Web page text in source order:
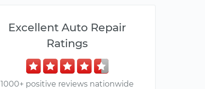
Excellent Auto Repair
Ratings
1000+ positive reviews nationwide